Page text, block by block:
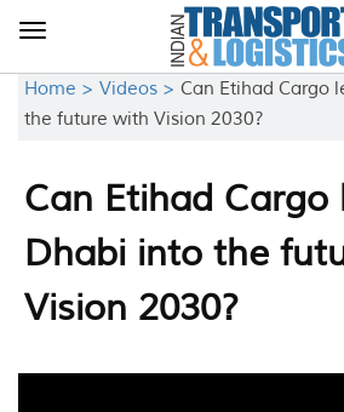
Toggle
Home > Videos > Can Etihad Cargo
the future with Vision 2030?
Can Etihad Cargo
Dhabi into the
Vision 2030?